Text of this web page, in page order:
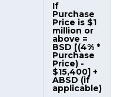
If
Purchase
Price is $1
million or
above =
BSD [(4% *
Purchase
Price) -
$15,400] +
ABSD (if
applicable)